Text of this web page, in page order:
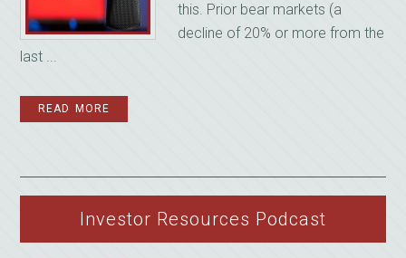
this. Prior bear markets (a
decline of 20% or more from the
last ...
READ MORE
Investor Resources Podcast